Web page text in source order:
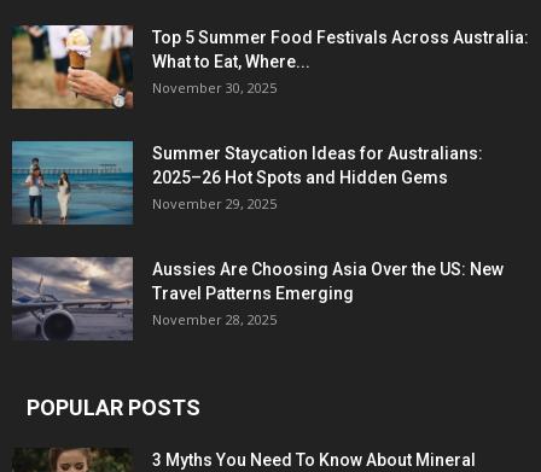
Top 5 Summer Food Festivals Across Australia:
What to Eat, Where...
November 30, 2025
Summer Staycation Ideas for Australians:
2025–26 Hot Spots and Hidden Gems
November 29, 2025
Aussies Are Choosing Asia Over the US: New
Travel Patterns Emerging
November 28, 2025
POPULAR POSTS
3 Myths You Need To Know About Mineral